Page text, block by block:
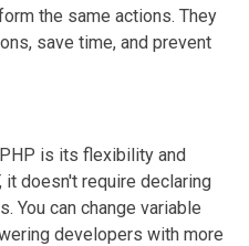
the same actions. They
save time, and prevent
is its flexibility and
it doesn't require declaring
You can change variable
developers with more